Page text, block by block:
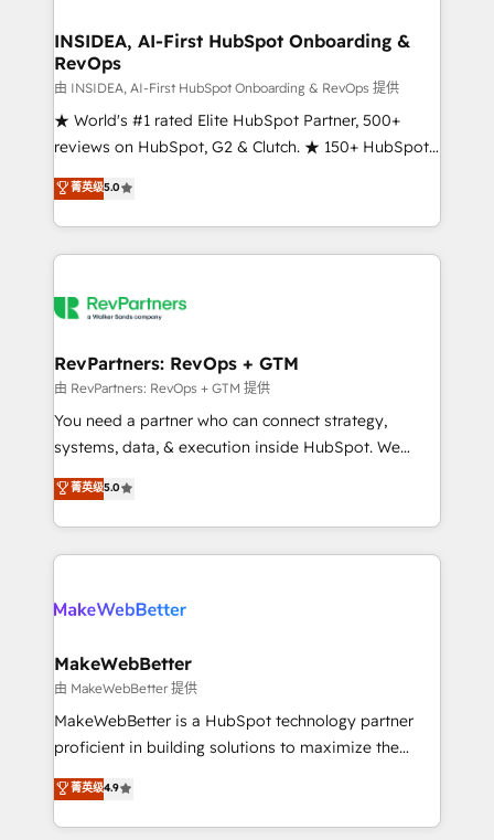
marketing campaigns, & RevOps frameworks that
fuel long-term success We connect the entire
customer lifecycle through seamless integrations,
ensure long-term adoption with change-
management programs, and align marketing, sales,
HubSpot accreditations and experience across
hundreds of organizations in dozens of industries,
explore whether S2 is the partner you’ve been
INSIDEA, AI-First HubSpot Onboarding &
RevOps
由 INSIDEA, AI-First HubSpot Onboarding & RevOps 提供
★ World's #1 rated Elite HubSpot Partner, 500+
reviews on HubSpot, G2 & Clutch. ★ 150+ HubSpot
Certified Experts & Trainers across the team ★
1,500+ implementations across five continents ★ AI-
First, RevOps-led, Onboarding obsessed ★
Company of the Year 2024/25 INSIDEA helps
engine. We onboard your team, migrate your data,
from week one, in your time zone. What we do ➤
Onboarding: Live in weeks, with workflows built
around your business, not a template. ➤ Migration:
Move from any legacy CRM. Zero downtime, full data
run your revenue process. Sales, marketing, and
service wired together. ➤ AI and Integrations: Layer
菁英级5.0
RevPartners: RevOps + GTM
由 RevPartners: RevOps + GTM 提供
You need a partner who can connect strategy,
systems, data, & execution inside HubSpot. We
bridge the gap where most agencies fall short by
combining GTM strategy with technical execution to
solve the right problem with the right solution. As the
only firm in the world to hold Elite Partner
clients gain a unique advantage in CRM architecture,
market execution. Why B2B Businesses Choose RP: -
Secure: Soc2 compliant 🛡️ - Pricing: Implementations
starting at $1,5k 💵 - Speed: Launch in 14 days ⚡ -
Global: 75+ RPers across five continents 🌐 - Scale:
HubSpot Partner 🪴 - Sales Hub: More
implementations than any other Partner 💻 -
菁英级5.0
MakeWebBetter
由 MakeWebBetter 提供
MakeWebBetter is a HubSpot technology partner
proficient in building solutions to maximize the
operational efficiency of HubSpot. The fastest-
growing tech-enabler & facilitator, MakeWebBetter,
hands you the blend of HubSpot expertise &
菁英级4.9